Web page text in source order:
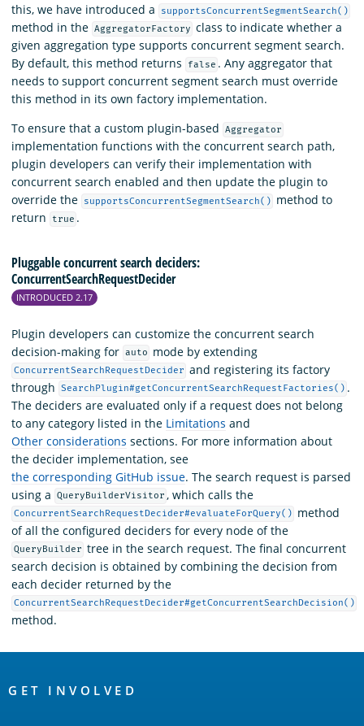
this, we have introduced a
supportsConcurrentSegmentSearch()
method in the AggregatorFactory class to indicate whether a
given aggregation type supports concurrent segment search.
By default, this method returns
false . Any aggregator that
needs to support concurrent segment search must override
this method in its own factory implementation.
To ensure that a custom plugin-based
Aggregator
implementation functions with the concurrent search path,
plugin developers can verify their implementation with
concurrent search enabled and then update the plugin to
override the
supportsConcurrentSegmentSearch()
method to
return
true .
Pluggable concurrent search deciders:
ConcurrentSearchRequestDecider
INTRODUCED 2.17
Plugin developers can customize the concurrent search
decision-making for auto mode by extending
ConcurrentSearchRequestDecider and registering its factory
through
SearchPlugin#getConcurrentSearchRequestFactories() .
The deciders are evaluated only if a request does not belong
to any category listed in the Limitations and
Other considerations sections. For more information about
the decider implementation, see
the corresponding GitHub issue. The search request is parsed
using a
QueryBuilderVisitor , which calls the
ConcurrentSearchRequestDecider#evaluateForQuery()
method
of all the configured deciders for every node of the
QueryBuilder tree in the search request. The final concurrent
search decision is obtained by combining the decision from
each decider returned by the
ConcurrentSearchRequestDecider#getConcurrentSearchDecision()
method.
Links
GET INVOLVED